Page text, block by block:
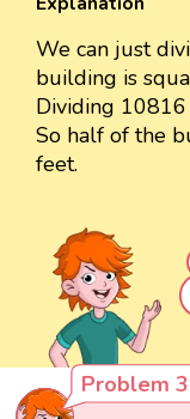
We can just
building is
Dividing
So half of the
feet.
Problem 3